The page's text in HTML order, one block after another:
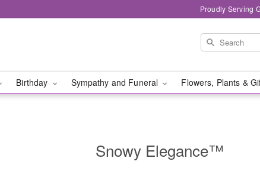
Proudly Serving
Birthday Sympathy and Funeral Flowers, Plants &
Snowy Elegance™